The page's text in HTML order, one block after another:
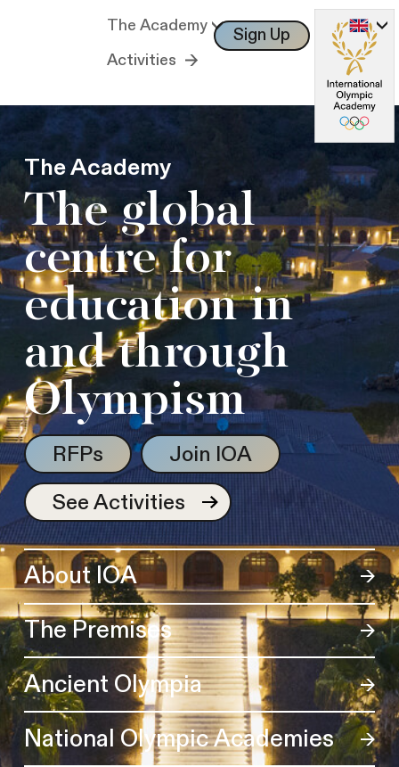
The Academy
Activities
Sign Up Log In
The Academy
The global
centre for
education in
and through
Olympism
RFPs
Join IOA
See Activities
About IOA
The Premises
Ancient Olympia
National Olympic Academies